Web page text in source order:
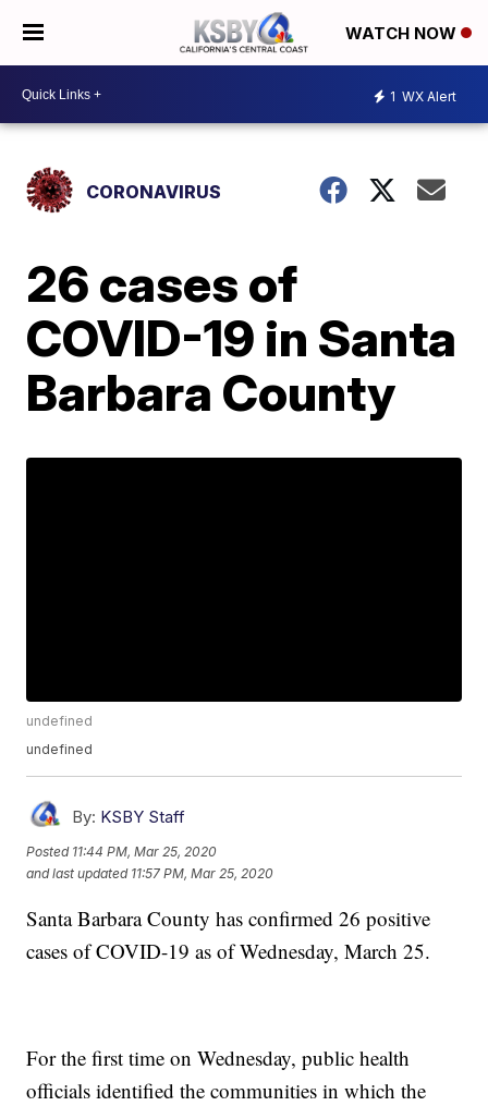
WATCH NOW
1 WX Alert
CORONAVIRUS
26 cases of
COVID-19 in Santa
Barbara County
undefined
undefined
By: KSBY Staff
Posted 11:44 PM, Mar 25, 2020
and last updated 11:57 PM, Mar 25, 2020
Santa Barbara County has confirmed 26 positive
cases of COVID-19 as of Wednesday, March 25.
For the first time on Wednesday, public health
officials identified the communities in which the